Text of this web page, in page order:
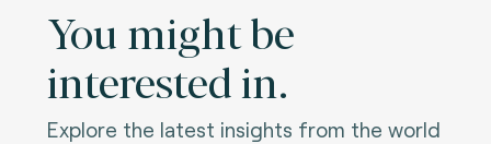
You might be
interested in.
Explore the latest insights from the world